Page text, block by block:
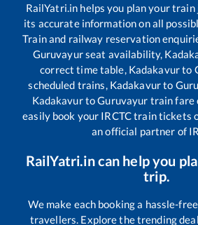
RailYatri.in helps you plan your
its accurate information on all
Train and railway reservation
Guruvayurseat availability,
correct time table, Kadakavurto
scheduled trains, Kadakavurto
KadakavurtoGuruvayur train fare
easily book your IRCTC train tickets
an official partner of
RailYatri.in can help you
trip.
We make each booking a hassle-
travellers. Explore the trending